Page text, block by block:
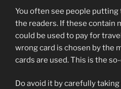
You often see people
the readers. If these contain
could be used to pay for
wrong card is chosen by the
cards are used. This is the
Do avoid it by carefully